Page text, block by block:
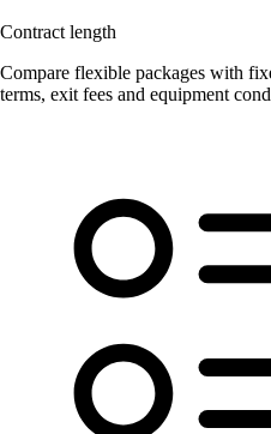
Contract length
Compare flexible packages with
terms, exit fees and equipment